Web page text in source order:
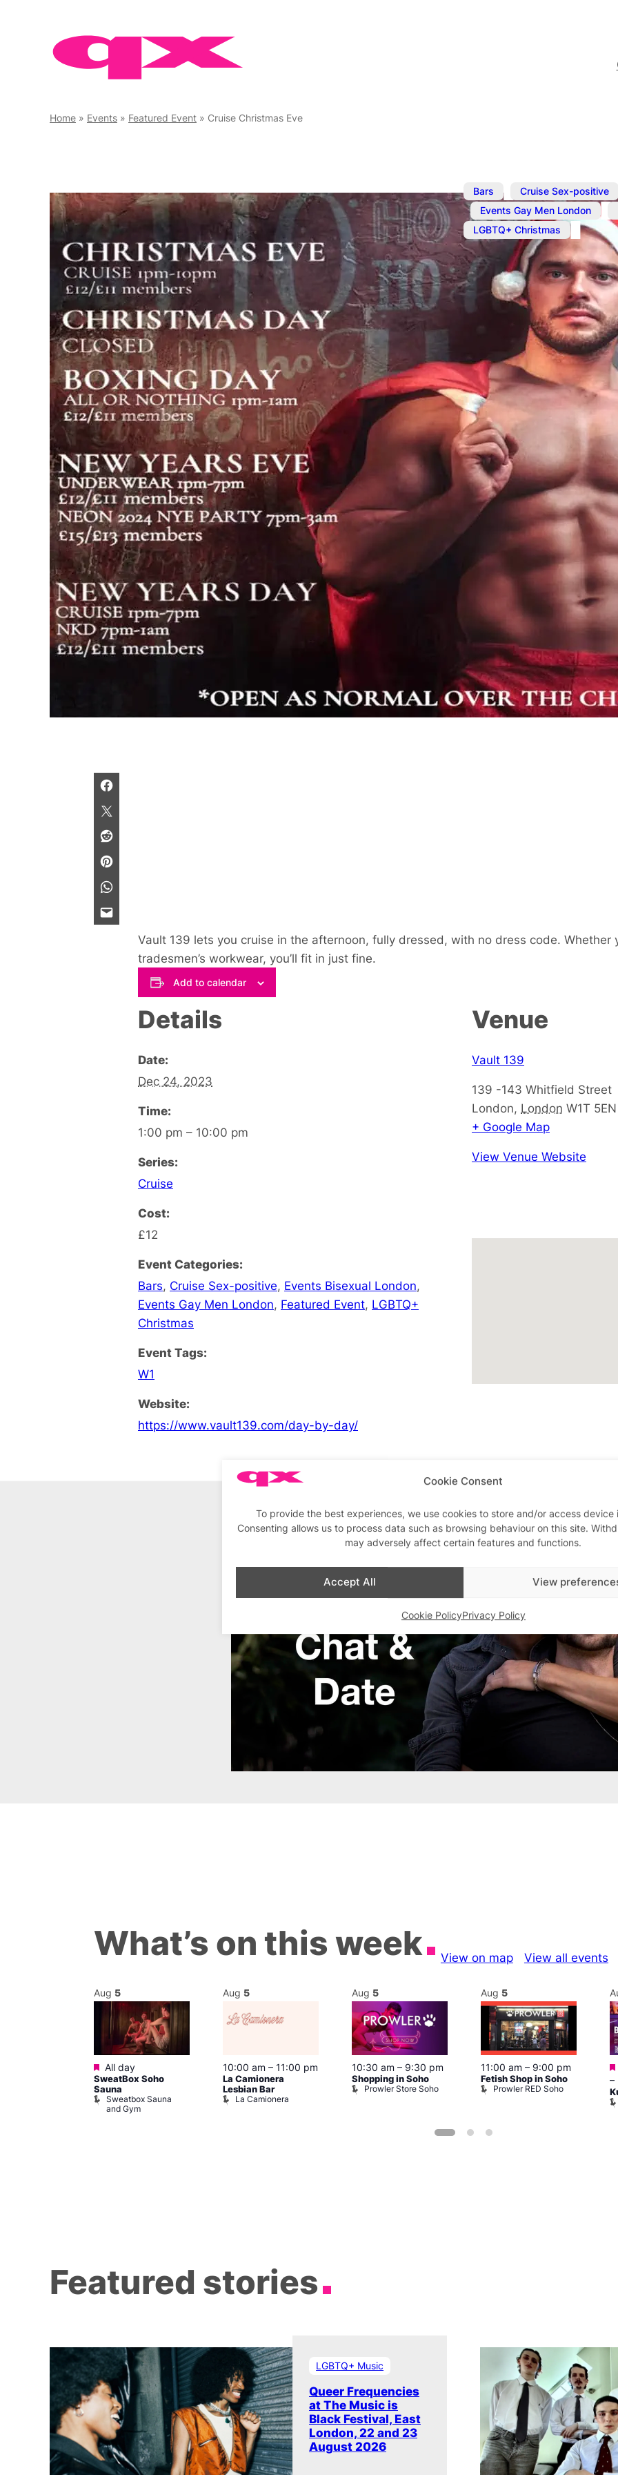
Cookie Consent
To provide the best experiences, we use cookies to store and/or access device
Consenting allows us to process data such as browsing behaviour on this site.
may adversely affect certain features and functions.
Accept All View
Cookie PolicyPrivacy Policy
Home » Events » Featured Event » Cruise Christmas Eve
Bars , Cruise Sex-positive
, Events Gay Men London ,
LGBTQ+ Christmas
Dec 24, 2023@1:00 pm–
Cruise
Vault 139 lets you cruise in the afternoon, fully dressed, with no dress code. Whether
tradesmen’s workwear, you’ll fit in just fine.
Add to calendar
Details
Date:
Dec 24, 2023
Time:
1:00 pm – 10:00 pm
Series:
Cruise
Cost:
£12
Event Categories:
Bars, Cruise Sex-positive, Events Bisexual London,
Events Gay Men London, Featured Event, LGBTQ+
Christmas
Event Tags:
W1
Website:
https://www.vault139.com/day-by-day/
Venue
Vault 139
139 -143 Whitfield Street
London, London W1T 5EN
+ Google Map
View Venue Website
What’s on this week View on map View all events
Aug 5
Featured
All day
SweatBox Soho
Sauna
Sweatbox Sauna
and Gym
Aug 5
10:00 am – 11:00 pm
La Camionera
Lesbian Bar
La Camionera
Aug 5
10:30 am – 9:30 pm
Shopping in Soho
Prowler Store Soho
Aug 5
11:00 am – 9:00 pm
Fetish Shop in Soho
Prowler RED Soho
–
Featured stories
LGBTQ+ Music
Queer Frequencies
at The Music is
Black Festival, East
London, 22 and 23
August 2026